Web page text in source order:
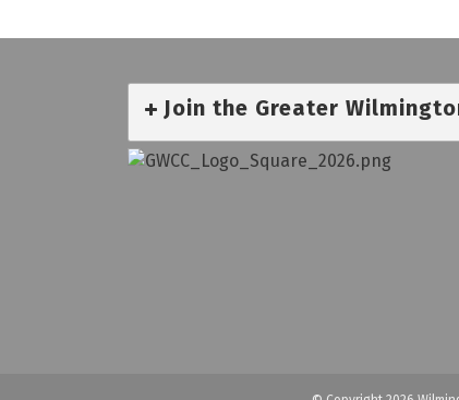
Join the Greater